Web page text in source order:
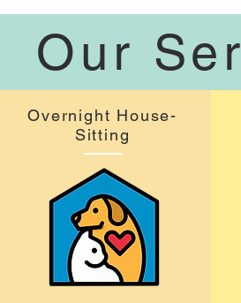
Our
Overnight House-
Sitting